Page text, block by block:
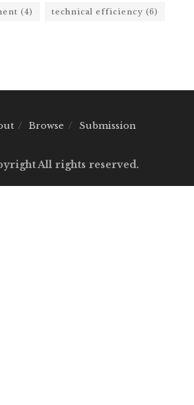
(4) technical efficiency (6)
Browse Submission
All rights reserved.